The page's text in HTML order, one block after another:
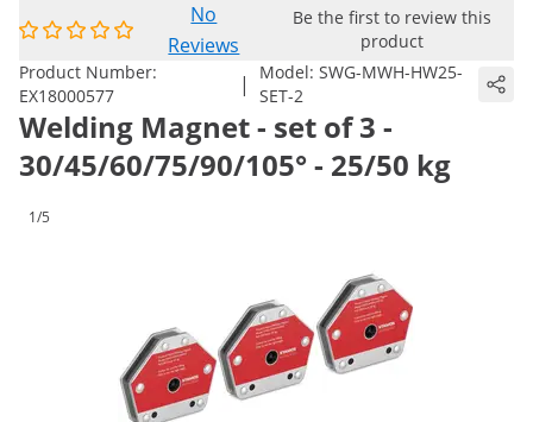
No
Reviews
Be the first to review this
product
Product Number:
EX18000577
| Model: SWG-MWH-HW25-
SET-2
Welding Magnet - set of 3 -
30/45/60/75/90/105° - 25/50 kg
1/5